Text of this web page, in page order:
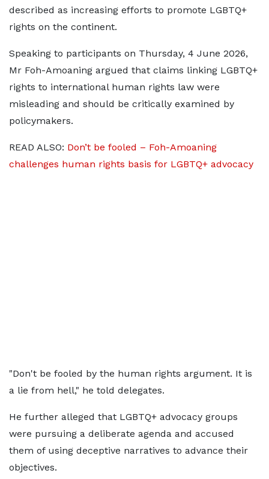
described as increasing efforts to promote LGBTQ+
rights on the continent.
Speaking to participants on Thursday, 4 June 2026,
Mr Foh-Amoaning argued that claims linking LGBTQ+
rights to international human rights law were
misleading and should be critically examined by
policymakers.
READ ALSO: Don’t be fooled – Foh-Amoaning
challenges human rights basis for LGBTQ+ advocacy
"Don't be fooled by the human rights argument. It is
a lie from hell," he told delegates.
He further alleged that LGBTQ+ advocacy groups
were pursuing a deliberate agenda and accused
them of using deceptive narratives to advance their
objectives.